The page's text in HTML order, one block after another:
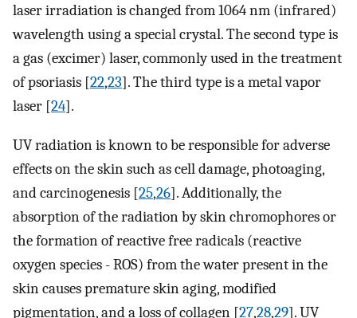
laser irradiation is changed from 1064 nm (infrared)
wavelength using a special crystal. The second type is
a gas (excimer) laser, commonly used in the treatment
of psoriasis [22,23]. The third type is a metal vapor
laser [24].
UV radiation is known to be responsible for adverse
effects on the skin such as cell damage, photoaging,
and carcinogenesis [25,26]. Additionally, the
absorption of the radiation by skin chromophores or
the formation of reactive free radicals (reactive
oxygen species - ROS) from the water present in the
skin causes premature skin aging, modified
pigmentation, and a loss of collagen [27,28,29]. UV